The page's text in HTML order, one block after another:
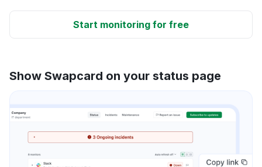
Start monitoring for free
Show Swapcard on your status page